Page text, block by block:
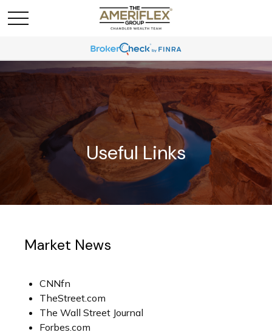
Useful Links
Market News
CNNfn
TheStreet.com
The Wall Street Journal
Forbes.com